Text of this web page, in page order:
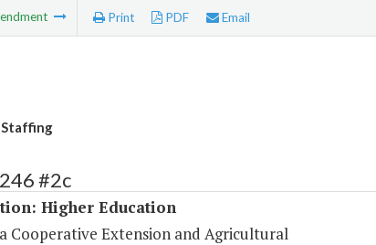
Print PDF Email
#2c
Higher Education
Cooperative Extension and Agricultural